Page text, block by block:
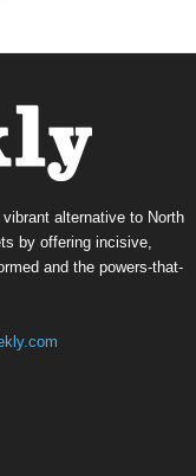
alternative to North
by offering incisive,
and the powers-that-